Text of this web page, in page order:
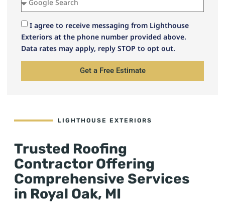
LIGHTHOUSE EXTERIORS
Trusted Roofing
Contractor Offering
Comprehensive Services
in Royal Oak, MI
I agree to receive messaging from Lighthouse
Exteriors at the phone number provided above.
Data rates may apply, reply STOP to opt out.
Get a Free Estimate